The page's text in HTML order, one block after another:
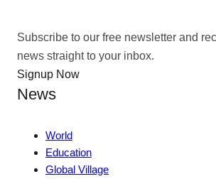
Subscribe to our free newsletter and
news straight to your inbox.
Signup Now
News
World
Education
Global Village